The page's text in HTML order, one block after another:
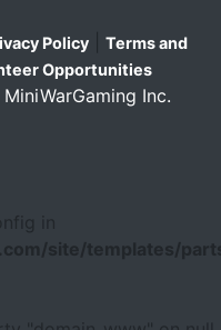
Policy
Terms and
Opportunities
Inc.
in
site/templates/